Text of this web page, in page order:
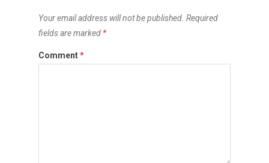
Your email address will not be published. Required
fields are marked *
Comment*